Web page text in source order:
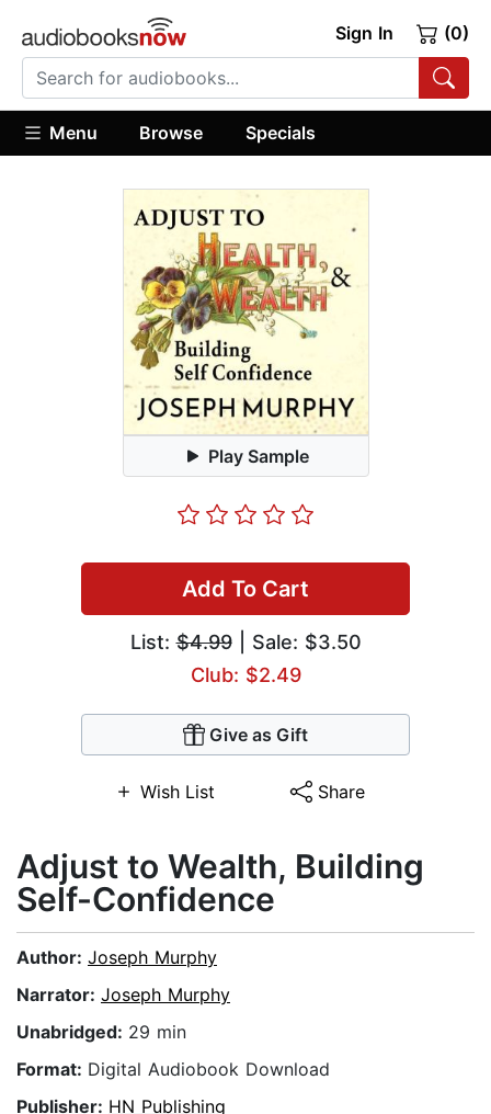
Sign In (0)
Menu Browse Specials
Play Sample
Add To Cart
List:$4.99| Sale: $3.50
Club: $2.49
Give as Gift
Wish List Share
Adjust to Wealth, Building
Self-Confidence
Author: Joseph Murphy
Narrator: Joseph Murphy
Unabridged: 29 min
Format: Digital Audiobook Download
Publisher: HN Publishing